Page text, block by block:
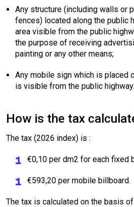
Any structure (including walls or
fences) located along the public
area visible from the public
the purpose of receiving
painting or any other means;
Any mobile sign which is placed
is visible from the public highway.
How is the tax
The tax (2026 index) is :
€0,10 per dm2 for each fixed
€593,20 per mobile billboard.
The tax is calculated on the basis